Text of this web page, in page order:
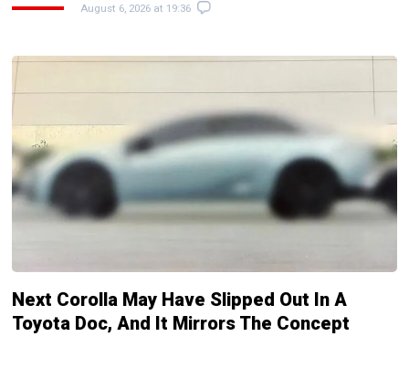
August 6, 2026 at 19:36
Next Corolla May Have Slipped Out In A
Toyota Doc, And It Mirrors The Concept